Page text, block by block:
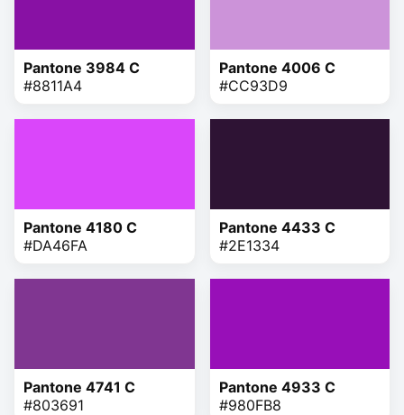
Pantone 3984 C
#8811A4
Pantone 4006 C
#CC93D9
Pantone 4180 C
#DA46FA
Pantone 4433 C
#2E1334
Pantone 4741 C
#803691
Pantone 4933 C
#980FB8